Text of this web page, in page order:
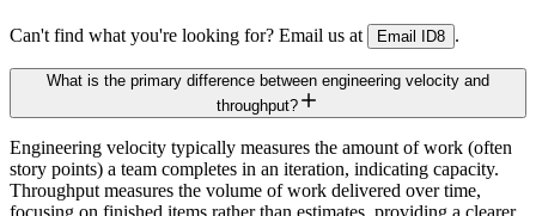
Can't find what you're looking for? Email us at Email ID8 .
What is the primary difference between engineering velocity and
throughput?
Engineering velocity typically measures the amount of work (often
story points) a team completes in an iteration, indicating capacity.
Throughput measures the volume of work delivered over time,
focusing on finished items rather than estimates, providing a clearer